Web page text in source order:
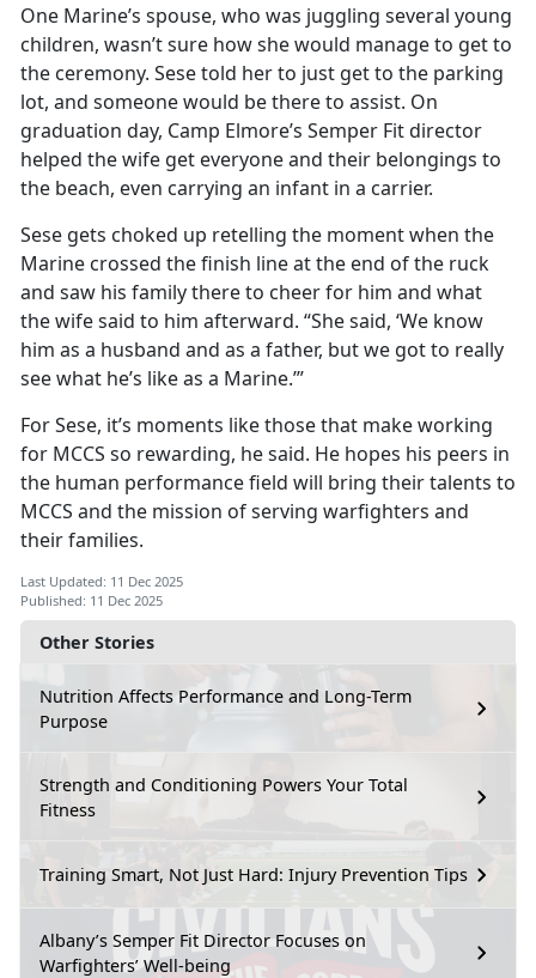
Other Stories
Nutrition Affects Performance and Long-Term
Purpose
Strength and Conditioning Powers Your Total
Fitness
Training Smart, Not Just Hard: Injury Prevention Tips
Albany’s Semper Fit Director Focuses on
Warfighters’ Well-being
One Marine’s spouse, who was juggling several young
children, wasn’t sure how she would manage to get to
the ceremony. Sese told her to just get to the parking
lot, and someone would be there to assist. On
graduation day, Camp Elmore’s Semper Fit director
helped the wife get everyone and their belongings to
the beach, even carrying an infant in a carrier.
Sese gets choked up retelling the moment when the
Marine crossed the finish line at the end of the ruck
and saw his family there to cheer for him and what
the wife said to him afterward. “She said, ‘We know
him as a husband and as a father, but we got to really
see what he’s like as a Marine.’”
For Sese, it’s moments like those that make working
for MCCS so rewarding, he said. He hopes his peers in
the human performance field will bring their talents to
MCCS and the mission of serving warfighters and
their families.
Last Updated: 11 Dec 2025
Published: 11 Dec 2025